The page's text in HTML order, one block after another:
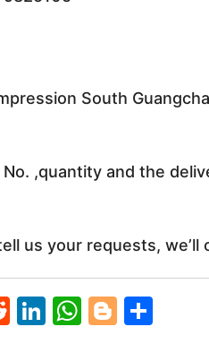
South
,quantity and the
us your requests,
R
Li W Bl